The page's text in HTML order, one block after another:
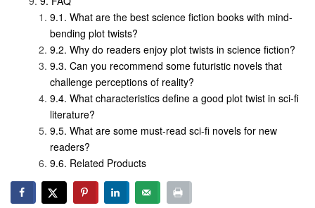
What are the best science fiction books with mind-
bending plot twists?
Why do readers enjoy plot twists in science fiction?
Can you recommend some futuristic novels that
challenge perceptions of reality?
What characteristics define a good plot twist in sci-fi
literature?
What are some must-read sci-fi novels for new
readers?
Related Products